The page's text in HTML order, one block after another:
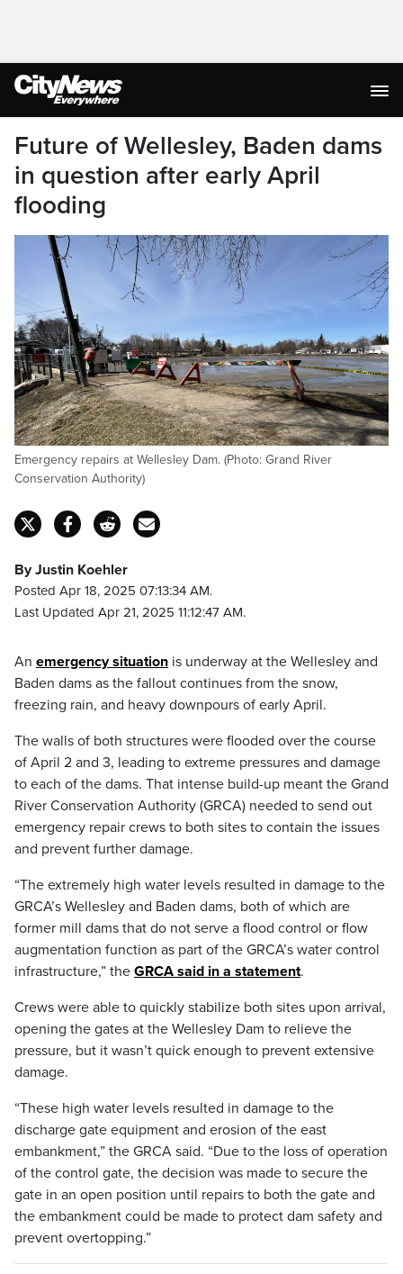
Future of Wellesley, Baden dams
in question after early April
flooding
Emergency repairs at Wellesley Dam. (Photo: Grand River
Conservation Authority)
By Justin Koehler
Posted Apr 18, 2025 07:13:34 AM.
Last Updated Apr 21, 2025 11:12:47 AM.
An emergency situation is underway at the Wellesley and
Baden dams as the fallout continues from the snow,
freezing rain, and heavy downpours of early April.
The walls of both structures were flooded over the course
of April 2 and 3, leading to extreme pressures and damage
to each of the dams. That intense build-up meant the Grand
River Conservation Authority (GRCA) needed to send out
emergency repair crews to both sites to contain the issues
and prevent further damage.
“The extremely high water levels resulted in damage to the
GRCA’s Wellesley and Baden dams, both of which are
former mill dams that do not serve a flood control or flow
augmentation function as part of the GRCA’s water control
infrastructure,” the GRCA said in a statement.
Crews were able to quickly stabilize both sites upon arrival,
opening the gates at the Wellesley Dam to relieve the
pressure, but it wasn’t quick enough to prevent extensive
damage.
“These high water levels resulted in damage to the
discharge gate equipment and erosion of the east
embankment,” the GRCA said. “Due to the loss of operation
of the control gate, the decision was made to secure the
gate in an open position until repairs to both the gate and
the embankment could be made to protect dam safety and
prevent overtopping.”